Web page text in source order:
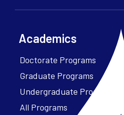
Academics
Doctorate Programs
Graduate Programs
Undergraduate Programs
All Programs